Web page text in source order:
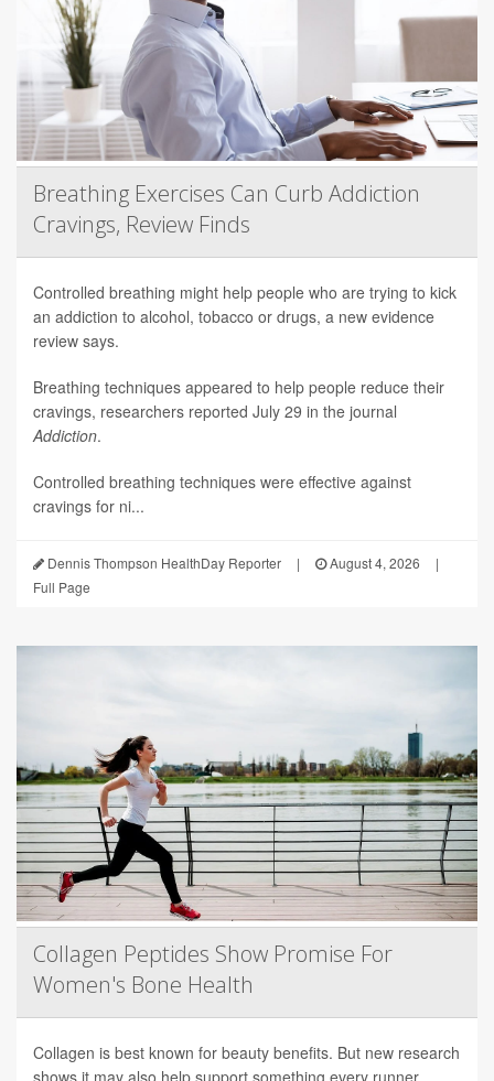
Breathing Exercises Can Curb Addiction
Cravings, Review Finds
Controlled breathing might help people who are trying to kick
an addiction to alcohol, tobacco or drugs, a new evidence
review says.
Breathing techniques appeared to help people reduce their
cravings, researchers reported July 29 in the journal
Addiction.
Controlled breathing techniques were effective against
cravings for ni...
Dennis Thompson HealthDay Reporter | August 4, 2026
|
Full Page
Collagen Peptides Show Promise For
Women's Bone Health
Collagen is best known for beauty benefits. But new research
shows it may also help support something every runner